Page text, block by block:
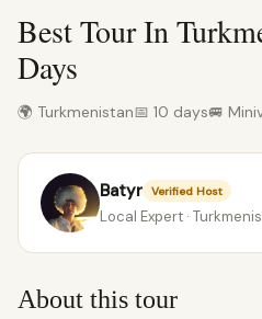
Best Tour In
Days
🌍 Turkmenistan📅 10 days🚐
Batyr Verified Host
Local Expert ·
About this tour